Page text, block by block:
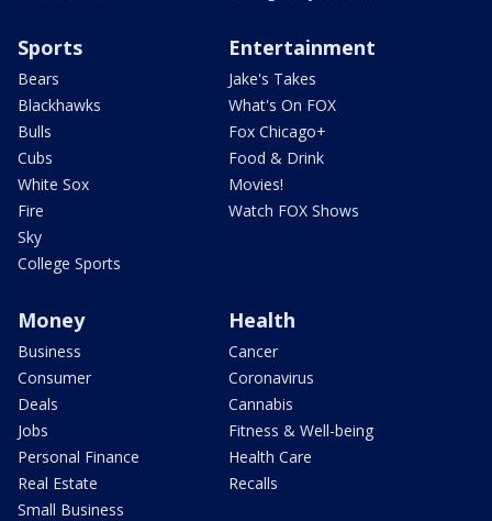
Sports
Bears
Blackhawks
Bulls
Cubs
White Sox
Fire
Sky
College Sports
Entertainment
Jake's Takes
What's On FOX
Fox Chicago+
Food & Drink
Movies!
Watch FOX Shows
Money
Business
Consumer
Deals
Jobs
Personal Finance
Real Estate
Small Business
Health
Cancer
Coronavirus
Cannabis
Fitness & Well-being
Health Care
Recalls